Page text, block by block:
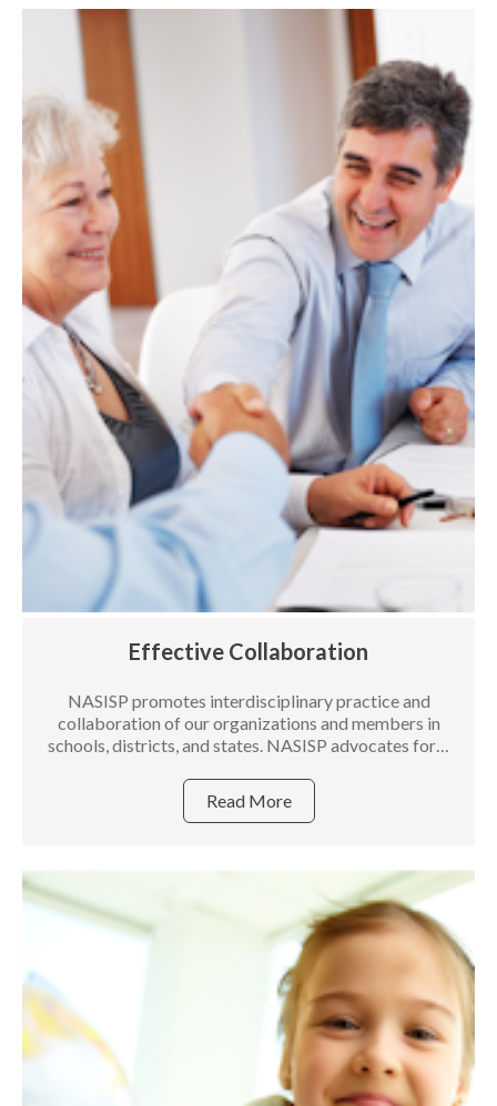
Effective Collaboration
NASISP promotes interdisciplinary practice and
collaboration of our organizations and members in
schools, districts, and states. NASISP advocates for…
Read More